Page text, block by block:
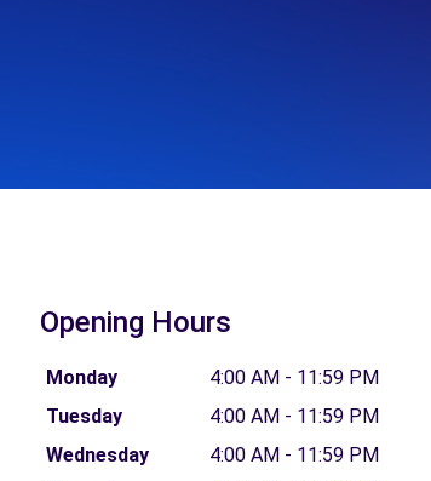
Opening Hours
Monday
4:00 AM - 11:59 PM
Tuesday
4:00 AM - 11:59 PM
Wednesday
4:00 AM - 11:59 PM